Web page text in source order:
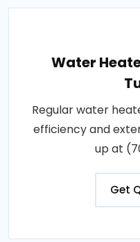
Water
Regular water
efficiency and
up at
Get